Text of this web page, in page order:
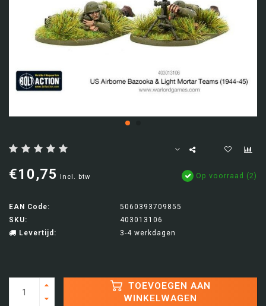
€10,75 Incl. btw Op voorraad (2)
EAN Code:
5060393709855
SKU:
403013106
Levertijd:
3-4 werkdagen
TOEVOEGEN AAN
WINKELWAGEN